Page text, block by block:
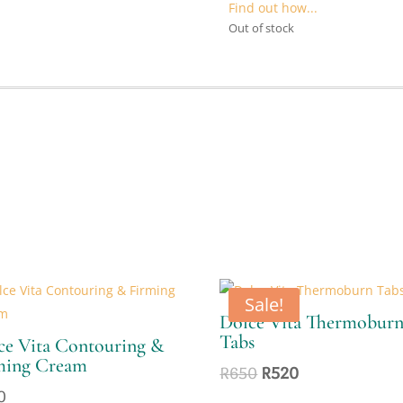
Find out how...
Out of stock
Vita Contouring &
Cream
Sale!
Dolce Vita Thermoburn
Tabs
R650 Original
R520Current